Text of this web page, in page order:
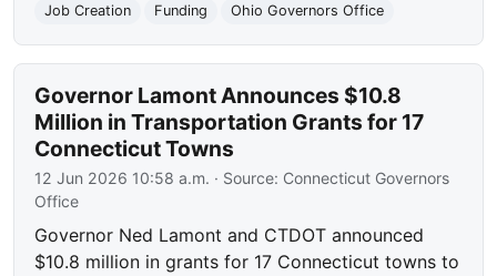
Job Creation
Funding Ohio Governors Office
Governor Lamont Announces $10.8
Million in Transportation Grants for 17
Connecticut Towns
12 Jun 2026 10:58 a.m. · Source: Connecticut Governors
Office
Governor Ned Lamont and CTDOT announced
$10.8 million in grants for 17 Connecticut towns to